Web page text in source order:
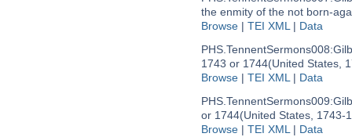
the enmity of the not born-
Browse| TEI XML| Data
PHS.TennentSermons008:
1743 or 1744(United States,
Browse| TEI XML| Data
PHS.TennentSermons009:
or 1744(United States, 1743-
Browse| TEI XML| Data